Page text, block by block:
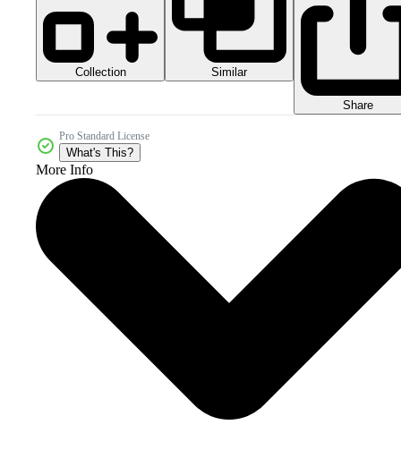
Collection Similar
Share
Pro Standard License
What's This?
More Info